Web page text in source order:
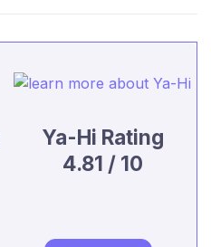
Ya-Hi Rating
4.81 / 10